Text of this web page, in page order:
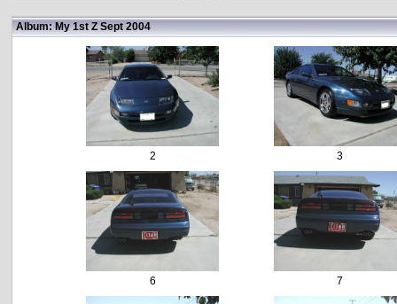
Album: My 1st Z Sept 2004
2 3
6 7